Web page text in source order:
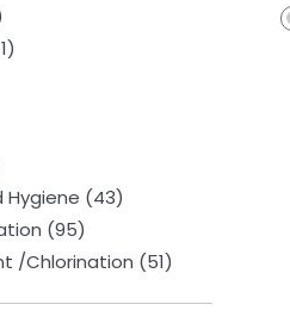
(43)
(95)
/Chlorination (51)